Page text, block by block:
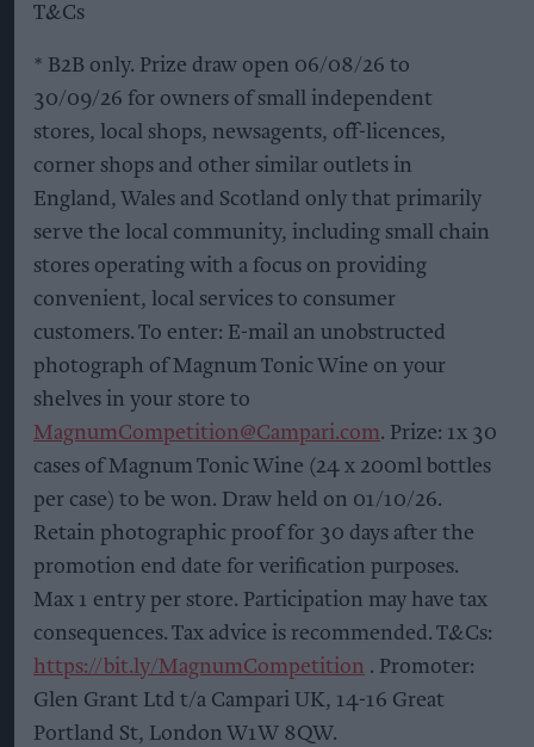
T&Cs
* B2B only. Prize draw open 06/08/26 to
30/09/26 for owners of small independent
stores, local shops, newsagents, off-licences,
corner shops and other similar outlets in
England, Wales and Scotland only that primarily
serve the local community, including small chain
stores operating with a focus on providing
convenient, local services to consumer
customers. To enter: E-mail an unobstructed
photograph of Magnum Tonic Wine on your
shelves in your store to
MagnumCompetition@Campari.com. Prize: 1x 30
cases of Magnum Tonic Wine (24 x 200ml bottles
per case) to be won. Draw held on 01/10/26.
Retain photographic proof for 30 days after the
promotion end date for verification purposes.
Max 1 entry per store. Participation may have tax
consequences. Tax advice is recommended. T&Cs:
https://bit.ly/MagnumCompetition . Promoter:
Glen Grant Ltd t/a Campari UK, 14-16 Great
Portland St, London W1W 8QW.